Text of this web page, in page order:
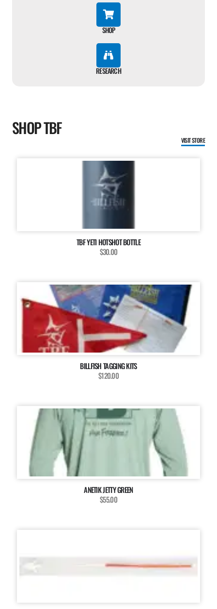
SHOP
RESEARCH
SHOP TBF
VISIT STORE
TBF YETI HOTSHOT BOTTLE
$30.00
BILLFISH TAGGING KITS
$120.00
ANETIK JETTY GREEN
$55.00